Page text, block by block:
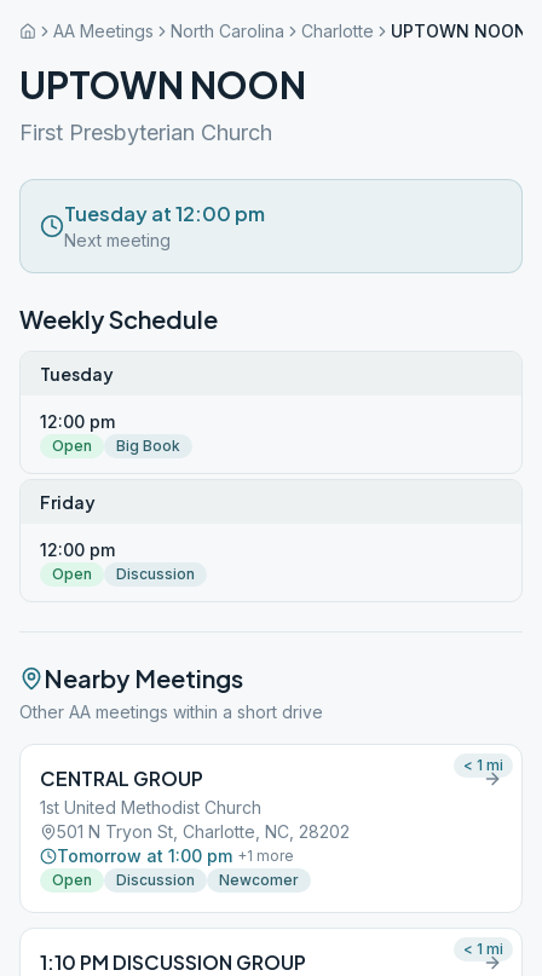
AA Meetings North Carolina Charlotte UPTOWN NOON
UPTOWN NOON
First Presbyterian Church
Tuesday at 12:00 pm
Next meeting
Weekly Schedule
Tuesday
12:00 pm
Open Big Book
Friday
12:00 pm
Open Discussion
Nearby Meetings
Other AA meetings within a short drive
CENTRAL GROUP
1st United Methodist Church
501 N Tryon St, Charlotte, NC, 28202
Tomorrow at 1:00 pm +1 more
Open
Discussion Newcomer
< 1 mi
1:10 PM DISCUSSION GROUP
< 1 mi